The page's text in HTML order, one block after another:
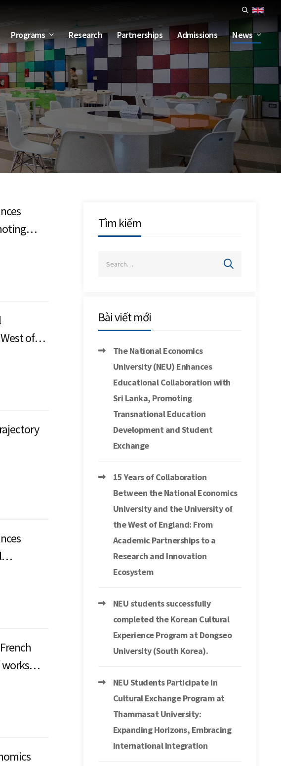
Programs Research Partnerships Admissions News
of
and
works
Tìm kiếm
Bài viết mới
The National Economics
University (NEU) Enhances
Educational Collaboration with
Sri Lanka, Promoting
Transnational Education
Development and Student
Exchange
15 Years of Collaboration
Between the National Economics
University and the University of
the West of England: From
Academic Partnerships to a
Research and Innovation
Ecosystem
NEU students successfully
completed the Korean Cultural
Experience Program at Dongseo
University (South Korea).
NEU Students Participate in
Cultural Exchange Program at
Thammasat University:
Expanding Horizons, Embracing
International Integration